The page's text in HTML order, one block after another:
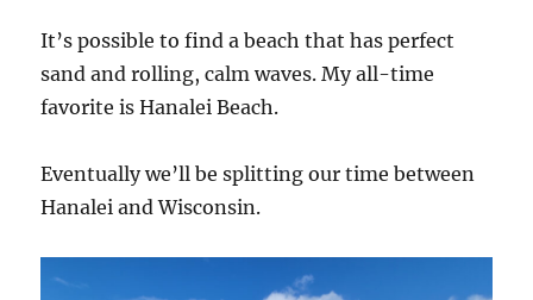
It’s possible to find a beach that has perfect
sand and rolling, calm waves. My all-time
favorite is Hanalei Beach.
Eventually we’ll be splitting our time between
Hanalei and Wisconsin.